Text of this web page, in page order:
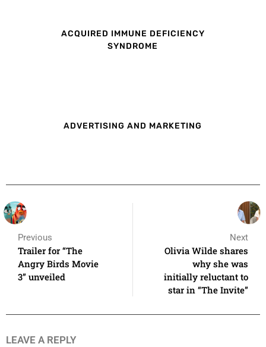
ACQUIRED IMMUNE DEFICIENCY
SYNDROME
ADVERTISING AND MARKETING
Previous
Trailer for “The
Angry Birds Movie
3” unveiled
Next
Olivia Wilde shares
why she was
initially reluctant to
star in “The Invite”
LEAVE A REPLY